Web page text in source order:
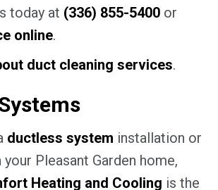
today at (336) 855-5400 or
online.
duct cleaning services.
ductless system installation or
Pleasant Garden home,
Heating and Cooling is the